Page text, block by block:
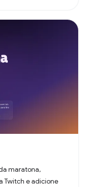
maratona,
Twitch e adicione